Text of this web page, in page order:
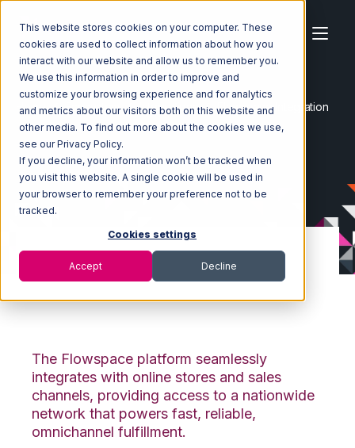
This website stores cookies on your computer. These
cookies are used to collect information about how you
interact with our website and allow us to remember you.
We use this information in order to improve and
customize your browsing experience and for analytics
and metrics about our visitors both on this website and
other media. To find out more about the cookies we use,
see our Privacy Policy.
If you decline, your information won’t be tracked when
you visit this website. A single cookie will be used in
your browser to remember your preference not to be
tracked.
Cookies settings
Accept Decline
Home Ecosystem Integrations Flowspace Integration
Flowspace
Integration
The Flowspace platform seamlessly
integrates with online stores and sales
channels, providing access to a nationwide
network that powers fast, reliable,
omnichannel fulfillment.